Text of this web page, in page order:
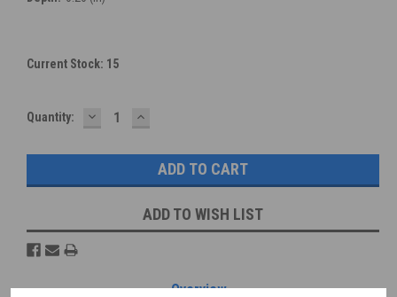
Current Stock: 15
Quantity: DECREASE
QUANTITY:
INCREASE
QUANTITY:
ADD TO WISH LIST
Overview